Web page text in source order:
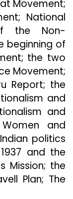
Movement;
National
the Non-
beginning of
the two
Movement;
Report; the
and
and
and
politics
and the
Mission; the
Plan; The